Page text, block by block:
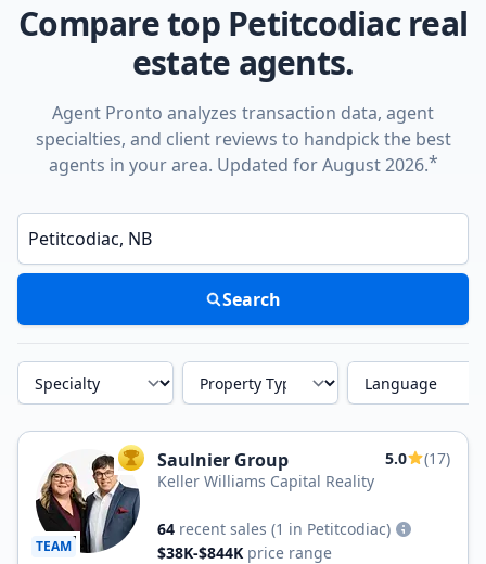
Compare top Petitcodiac real
estate agents.
Agent Pronto analyzes transaction data, agent
specialties, and client reviews to handpick the best
agents in your area. Updated for August 2026.*
Enter a neighborhood, city, or ZIP code
Search
Specialty Property Type Language
TEAM
TOP AGENT
Saulnier Group 5.0
(17)
Keller Williams Capital Reality
64 recent sales (1 in Petitcodiac)
$38K-$844K price range